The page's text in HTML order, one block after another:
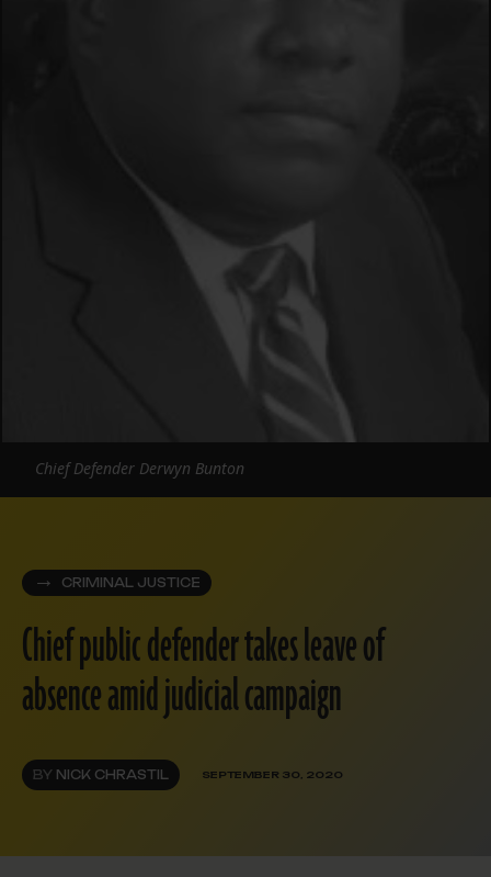
CRIMINAL JUSTICE
Chief public defender takes leave of
absence amid judicial campaign
BY NICK CHRASTIL SEPTEMBER 30, 2020
Chief Defender Derwyn Bunton